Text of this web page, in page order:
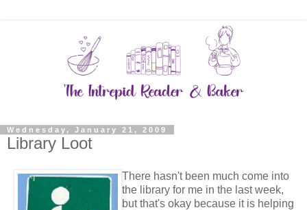
Wednesday, January 21, 2009
Library Loot
There hasn't been much come into
the library for me in the last week,
but that's okay because it is helping